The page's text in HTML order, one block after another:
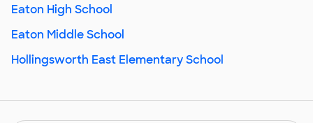
Eaton High School
Eaton Middle School
Hollingsworth East Elementary School